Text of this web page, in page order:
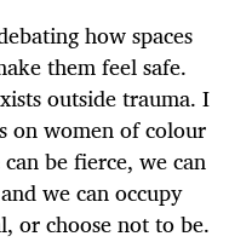
how spaces
them feel safe.
outside trauma. I
on women of colour
be fierce, we can
we can occupy
or choose not to be.